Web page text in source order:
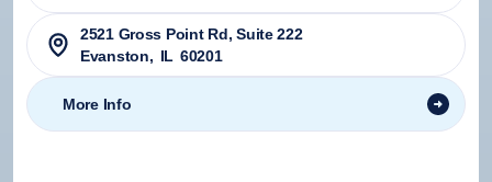
2521 Gross Point Rd, Suite 222
Evanston, IL 60201
More Info